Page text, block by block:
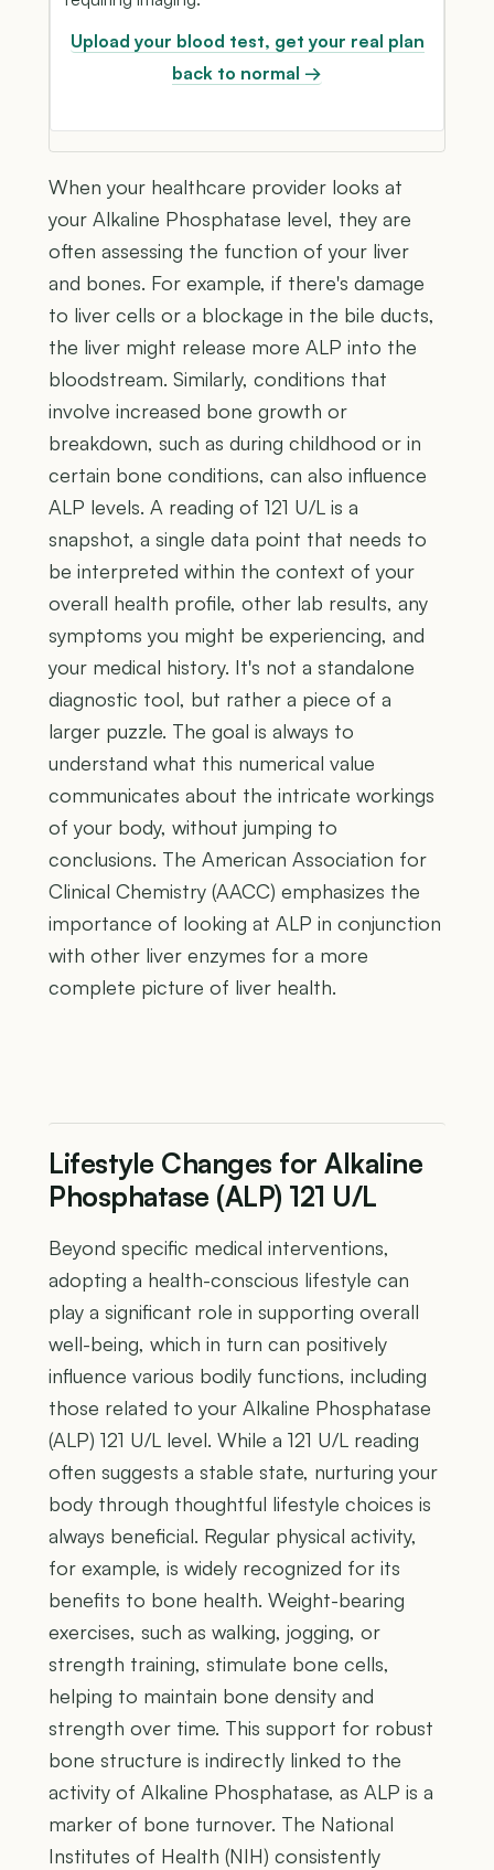
Upload your blood test, get your real plan
back to normal →
When your healthcare provider looks at
your Alkaline Phosphatase level, they are
often assessing the function of your liver
and bones. For example, if there's damage
to liver cells or a blockage in the bile ducts,
the liver might release more ALP into the
bloodstream. Similarly, conditions that
involve increased bone growth or
breakdown, such as during childhood or in
certain bone conditions, can also influence
ALP levels. A reading of 121 U/L is a
snapshot, a single data point that needs to
be interpreted within the context of your
overall health profile, other lab results, any
symptoms you might be experiencing, and
your medical history. It's not a standalone
diagnostic tool, but rather a piece of a
larger puzzle. The goal is always to
understand what this numerical value
communicates about the intricate workings
of your body, without jumping to
conclusions. The American Association for
Clinical Chemistry (AACC) emphasizes the
importance of looking at ALP in conjunction
with other liver enzymes for a more
complete picture of liver health.
Lifestyle Changes for Alkaline
Phosphatase (ALP) 121 U/L
Beyond specific medical interventions,
adopting a health-conscious lifestyle can
play a significant role in supporting overall
well-being, which in turn can positively
influence various bodily functions, including
those related to your Alkaline Phosphatase
(ALP) 121 U/L level. While a 121 U/L reading
often suggests a stable state, nurturing your
body through thoughtful lifestyle choices is
always beneficial. Regular physical activity,
for example, is widely recognized for its
benefits to bone health. Weight-bearing
exercises, such as walking, jogging, or
strength training, stimulate bone cells,
helping to maintain bone density and
strength over time. This support for robust
bone structure is indirectly linked to the
activity of Alkaline Phosphatase, as ALP is a
marker of bone turnover. The National
Institutes of Health (NIH) consistently